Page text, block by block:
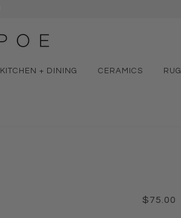
KITCHEN + DINING CERAMICS
$75.00